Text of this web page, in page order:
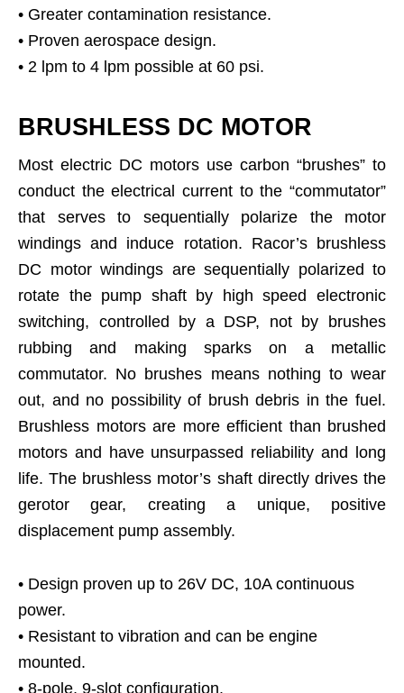
• Greater contamination resistance.
• Proven aerospace design.
• 2 lpm to 4 lpm possible at 60 psi.
BRUSHLESS DC MOTOR
Most electric DC motors use carbon “brushes” to
conduct the electrical current to the “commutator”
that serves to sequentially polarize the motor
windings and induce rotation. Racor’s brushless
DC motor windings are sequentially polarized to
rotate the pump shaft by high speed electronic
switching, controlled by a DSP, not by brushes
rubbing and making sparks on a metallic
commutator. No brushes means nothing to wear
out, and no possibility of brush debris in the fuel.
Brushless motors are more efficient than brushed
motors and have unsurpassed reliability and long
life. The brushless motor’s shaft directly drives the
gerotor gear, creating a unique, positive
displacement pump assembly.
• Design proven up to 26V DC, 10A continuous
power.
• Resistant to vibration and can be engine
mounted.
• 8-pole, 9-slot configuration.